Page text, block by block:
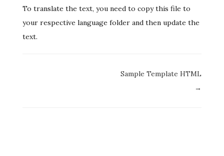
To translate the text, you need to copy this file to
your respective language folder and then update the
text.
Sample Template HTML
→